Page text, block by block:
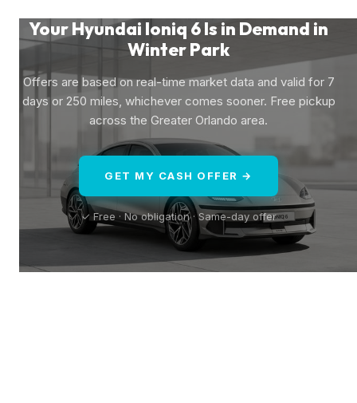
Your Hyundai Ioniq 6 Is in Demand in
Winter Park
Offers are based on real-time market data and valid for 7
days or 250 miles, whichever comes sooner. Free pickup
across the Greater Orlando area.
GET MY CASH OFFER →
✓ Free · No obligation · Same-day offer